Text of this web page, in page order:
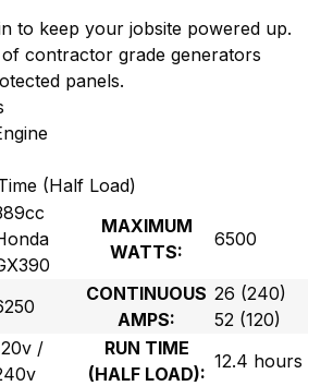
to keep your jobsite powered up.
contractor grade generators
panels.
(Half Load)
MAXIMUM
WATTS:
6500
CONTINUOUS
AMPS:
26 (240)
52 (120)
/
RUN TIME
(HALF LOAD):
12.4 hours